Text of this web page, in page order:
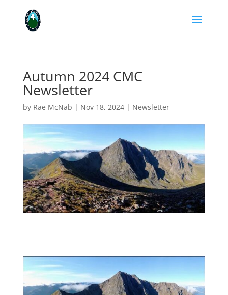
Autumn 2024 CMC
Newsletter
by Rae McNab | Nov 18, 2024| Newsletter